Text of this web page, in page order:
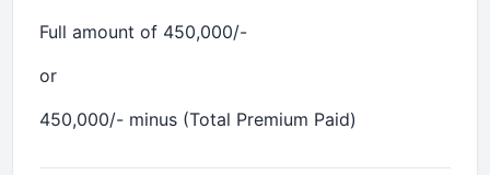
Full amount of 450,000/-
or
450,000/- minus (Total Premium Paid)